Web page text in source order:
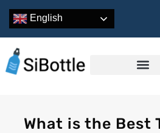
English
What is the Best